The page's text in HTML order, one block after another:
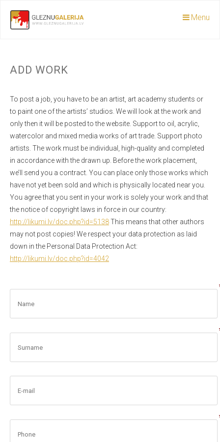
Menu
ADD WORK
To post a job, you have to be an artist, art academy students or
to paint one of the artists’ studios. We will look at the work and
only then it will be posted to the website. Support to oil, acrylic,
watercolor and mixed media works of art trade. Support photo
artists. The work must be individual, high-quality and completed
in accordance with the drawn up. Before the work placement,
we’ll send you a contract. You can place only those works which
have not yet been sold and which is physically located near you.
You agree that you sent in your work is solely your work and that
the notice of copyright laws in force in our country:
http://likumi.lv/doc.php?id=5138This means that other authors
may not post copies! We respect your data protection as laid
down in the Personal Data Protection Act:
http://likumi.lv/doc.php?id=4042